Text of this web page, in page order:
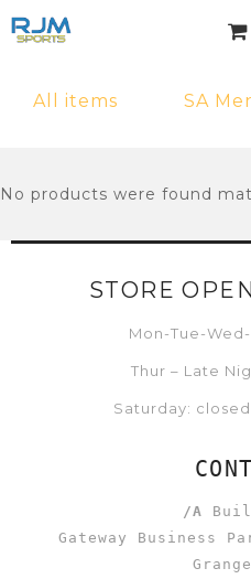
All items SA
No products were found
STORE
Mon-Tue-
Thur – Late
Saturday:
/A
Gateway Business